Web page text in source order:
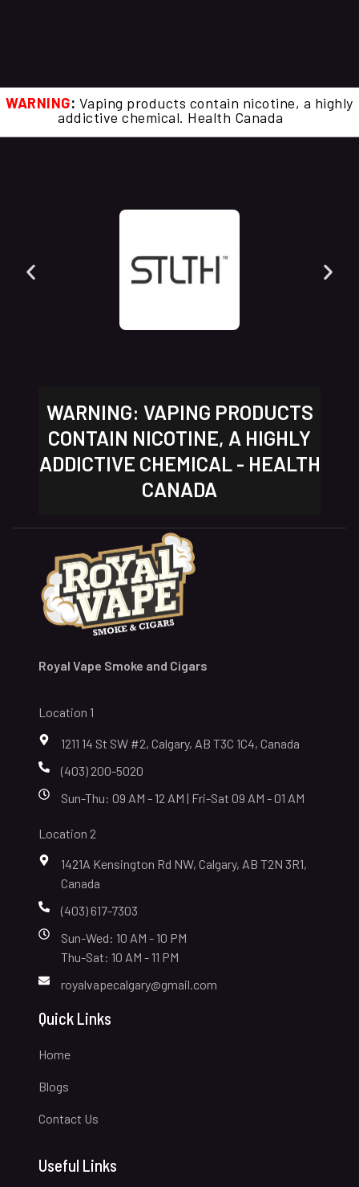
WARNING: Vaping products contain nicotine, a highly
addictive chemical. Health Canada
WARNING: VAPING PRODUCTS
CONTAIN NICOTINE, A HIGHLY
ADDICTIVE CHEMICAL - HEALTH
CANADA
Royal Vape Smoke and Cigars
Location 1
1211 14 St SW #2, Calgary, AB T3C 1C4, Canada
(403) 200-5020
Sun-Thu: 09 AM - 12 AM | Fri-Sat 09 AM - 01 AM
Location 2
1421A Kensington Rd NW, Calgary, AB T2N 3R1,
Canada
(403) 617-7303
Sun-Wed: 10 AM - 10 PM
Thu-Sat: 10 AM - 11 PM
royalvapecalgary@gmail.com
Quick Links
Home
Blogs
Contact Us
Useful Links